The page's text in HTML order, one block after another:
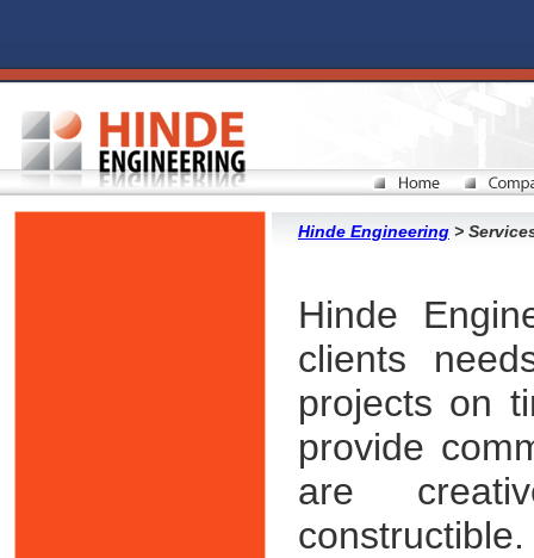
Hinde Engineering >
Hinde
clients
projects on
provide
are
constructible.